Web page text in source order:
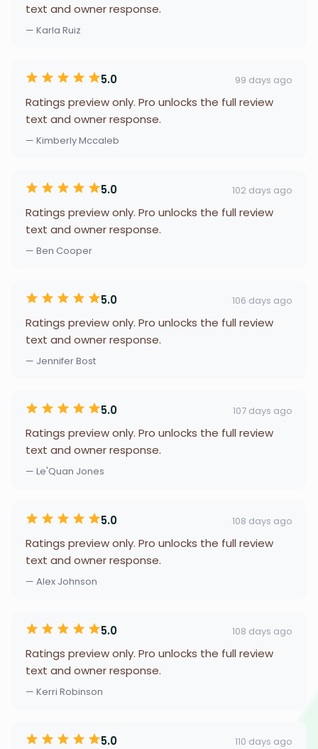
text and owner response.
— Karla Ruiz
5.0 99 days ago
Ratings preview only. Pro unlocks the full review
text and owner response.
— Kimberly Mccaleb
5.0 102 days ago
Ratings preview only. Pro unlocks the full review
text and owner response.
— Ben Cooper
5.0 106 days ago
Ratings preview only. Pro unlocks the full review
text and owner response.
— Jennifer Bost
5.0 107 days ago
Ratings preview only. Pro unlocks the full review
text and owner response.
— Le'Quan Jones
5.0 108 days ago
Ratings preview only. Pro unlocks the full review
text and owner response.
— Alex Johnson
5.0 108 days ago
Ratings preview only. Pro unlocks the full review
text and owner response.
— Kerri Robinson
5.0 110 days ago